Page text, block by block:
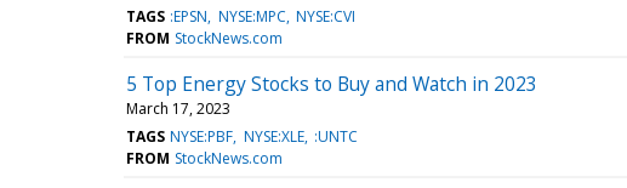
TAGS :EPSN NYSE:MPC NYSE:CVI
FROM StockNews.com
5 Top Energy Stocks to Buy and Watch in 2023
March 17, 2023
TAGS NYSE:PBF NYSE:XLE :UNTC
FROM StockNews.com